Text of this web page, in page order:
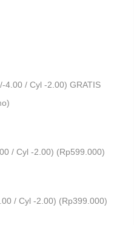
4.00 / Cyl -2.00) GRATIS
/ Cyl -2.00) (Rp599.000)
/ Cyl -2.00) (Rp399.000)